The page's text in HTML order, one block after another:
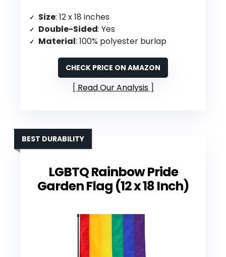
Size: 12 x 18 inches
Double-Sided: Yes
Material: 100% polyester burlap
CHECK PRICE ON AMAZON
Read Our Analysis
LGBTQ Rainbow Pride
Garden Flag (12 x 18 Inch)
BEST DURABILITY